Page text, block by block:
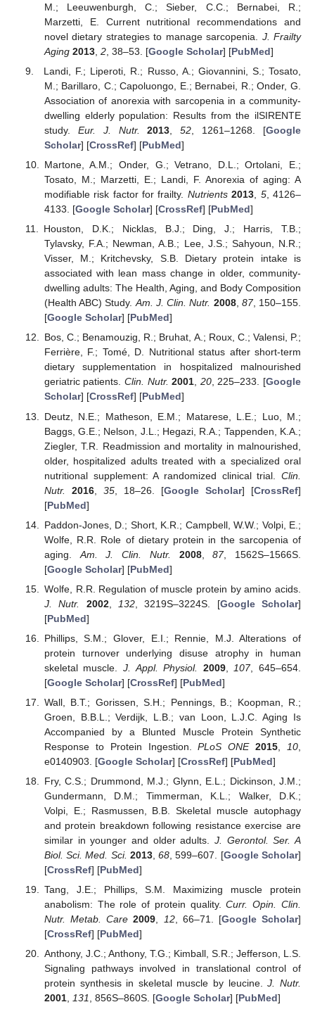
M.; Leeuwenburgh, C.; Sieber, C.C.; Bernabei, R.;
Marzetti, E. Current nutritional recommendations and
novel dietary strategies to manage sarcopenia. J. Frailty
Aging 2013, 2, 38–53. [Google Scholar] [PubMed]
Landi, F.; Liperoti, R.; Russo, A.; Giovannini, S.; Tosato,
M.; Barillaro, C.; Capoluongo, E.; Bernabei, R.; Onder, G.
Association of anorexia with sarcopenia in a community-
dwelling elderly population: Results from the ilSIRENTE
study. Eur. J. Nutr. 2013 ,52 , 1261–1268. [Google
Scholar] [CrossRef] [PubMed]
Martone, A.M.; Onder, G.; Vetrano, D.L.; Ortolani, E.;
Tosato, M.; Marzetti, E.; Landi, F. Anorexia of aging: A
modifiable risk factor for frailty. Nutrients 2013, 5, 4126–
4133. [Google Scholar] [CrossRef] [PubMed]
Houston, D.K.; Nicklas, B.J.; Ding, J.; Harris, T.B.;
Tylavsky, F.A.; Newman, A.B.; Lee, J.S.; Sahyoun, N.R.;
Visser, M.; Kritchevsky, S.B. Dietary protein intake is
associated with lean mass change in older, community-
dwelling adults: The Health, Aging, and Body Composition
(Health ABC) Study.Am. J. Clin. Nutr. 2008, 87, 150–155.
[Google Scholar] [PubMed]
Bos, C.; Benamouzig, R.; Bruhat, A.; Roux, C.; Valensi, P.;
Ferrière, F.; Tomé, D. Nutritional status after short-term
dietary supplementation in hospitalized malnourished
geriatric patients.Clin. Nutr. 2001, 20, 225–233. [Google
Scholar] [CrossRef] [PubMed]
Deutz, N.E.; Matheson, E.M.; Matarese, L.E.; Luo, M.;
Baggs, G.E.; Nelson, J.L.; Hegazi, R.A.; Tappenden, K.A.;
Ziegler, T.R. Readmission and mortality in malnourished,
older, hospitalized adults treated with a specialized oral
nutritional supplement: A randomized clinical trial. Clin.
Nutr.
2016, 35, 18–26. [Google Scholar] [CrossRef]
[PubMed]
Paddon-Jones, D.; Short, K.R.; Campbell, W.W.; Volpi, E.;
Wolfe, R.R. Role of dietary protein in the sarcopenia of
aging. Am. J. Clin. Nutr. 2008,87, 1562S–1566S.
[Google Scholar] [PubMed]
Wolfe, R.R. Regulation of muscle protein by amino acids.
J. Nutr.
2002, 132, 3219S–3224S. [Google Scholar]
[PubMed]
Phillips, S.M.; Glover, E.I.; Rennie, M.J. Alterations of
protein turnover underlying disuse atrophy in human
skeletal muscle.J. Appl. Physiol. 2009, 107, 645–654.
[Google Scholar] [CrossRef] [PubMed]
Wall, B.T.; Gorissen, S.H.; Pennings, B.; Koopman, R.;
Groen, B.B.L.; Verdijk, L.B.; van Loon, L.J.C. Aging Is
Accompanied by a Blunted Muscle Protein Synthetic
Response to Protein Ingestion.PLoS ONE 2015 10
e0140903. [Google Scholar] [CrossRef] [PubMed]
Fry, C.S.; Drummond, M.J.; Glynn, E.L.; Dickinson, J.M.;
Gundermann, D.M.; Timmerman, K.L.; Walker, D.K.;
Volpi, E.; Rasmussen, B.B. Skeletal muscle autophagy
and protein breakdown following resistance exercise are
similar in younger and older adults. J. Gerontol. Ser. A
Biol. Sci. Med. Sci. 2013,68, 599–607. [Google Scholar]
[CrossRef] [PubMed]
Tang, J.E.; Phillips, S.M. Maximizing muscle protein
anabolism: The role of protein quality.Curr. Opin. Clin.
Nutr. Metab. Care 2009, 12, 66–71. [Google Scholar]
[CrossRef] [PubMed]
Anthony, J.C.; Anthony, T.G.; Kimball, S.R.; Jefferson, L.S.
Signaling pathways involved in translational control of
protein synthesis in skeletal muscle by leucine.J. Nutr.
2001, 131, 856S–860S. [Google Scholar] [PubMed]